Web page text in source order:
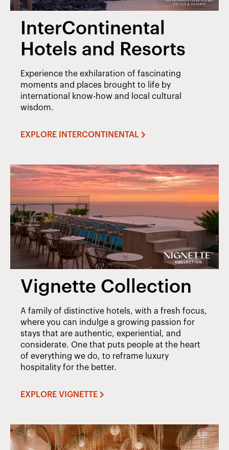
InterContinental
Hotels and Resorts
Experience the exhilaration of fascinating
moments and places brought to life by
international know-how and local cultural
wisdom.
EXPLORE INTERCONTINENTAL
Vignette Collection
A family of distinctive hotels, with a fresh focus,
where you can indulge a growing passion for
stays that are authentic, experiential, and
considerate. One that puts people at the heart
of everything we do, to reframe luxury
hospitality for the better.
EXPLORE VIGNETTE